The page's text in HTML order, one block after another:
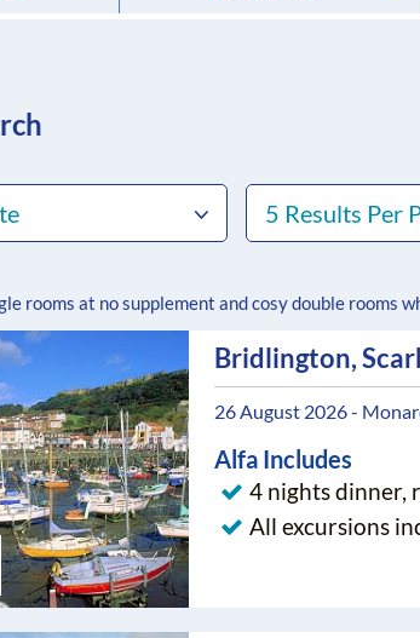
5 Results Per
rooms at no supplement and cosy double rooms
Bridlington,
26 August 2026 -
Alfa Includes
4 nights dinner,
All excursions